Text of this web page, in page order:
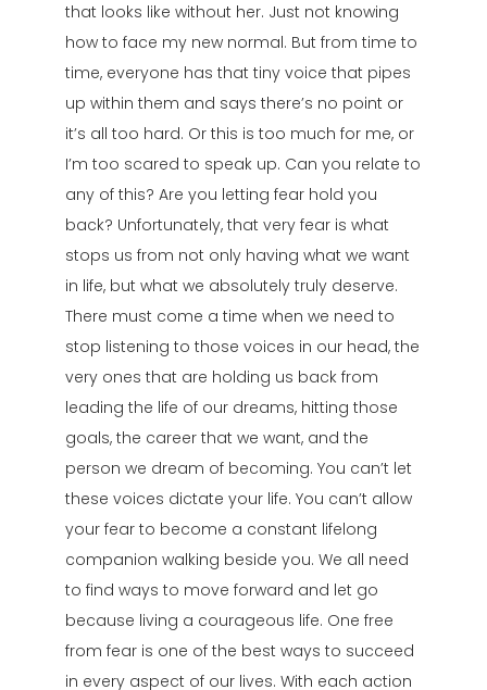
that looks like without her. Just not knowing
how to face my new normal. But from time to
time, everyone has that tiny voice that pipes
up within them and says there’s no point or
it’s all too hard. Or this is too much for me, or
I’m too scared to speak up. Can you relate to
any of this? Are you letting fear hold you
back? Unfortunately, that very fear is what
stops us from not only having what we want
in life, but what we absolutely truly deserve.
There must come a time when we need to
stop listening to those voices in our head, the
very ones that are holding us back from
leading the life of our dreams, hitting those
goals, the career that we want, and the
person we dream of becoming. You can’t let
these voices dictate your life. You can’t allow
your fear to become a constant lifelong
companion walking beside you. We all need
to find ways to move forward and let go
because living a courageous life. One free
from fear is one of the best ways to succeed
in every aspect of our lives. With each action